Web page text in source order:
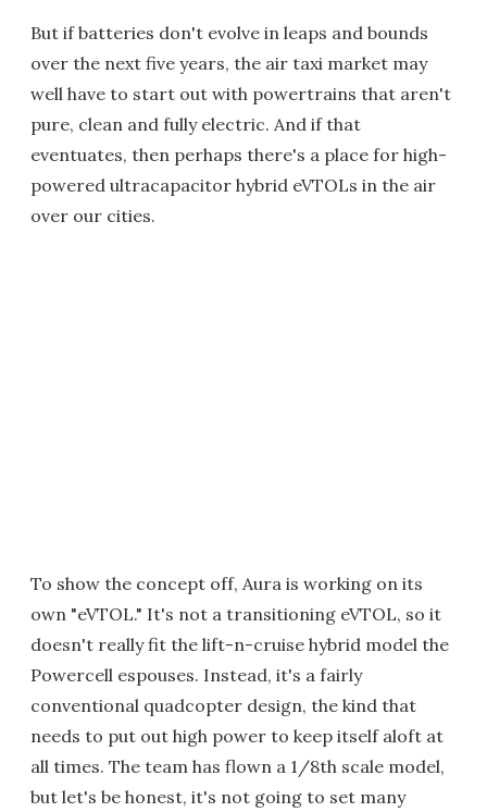
But if batteries don't evolve in leaps and bounds
over the next five years, the air taxi market may
well have to start out with powertrains that aren't
pure, clean and fully electric. And if that
eventuates, then perhaps there's a place for high-
powered ultracapacitor hybrid eVTOLs in the air
over our cities.
To show the concept off, Aura is working on its
own "eVTOL." It's not a transitioning eVTOL, so it
doesn't really fit the lift-n-cruise hybrid model the
Powercell espouses. Instead, it's a fairly
conventional quadcopter design, the kind that
needs to put out high power to keep itself aloft at
all times. The team has flown a 1/8th scale model,
but let's be honest, it's not going to set many